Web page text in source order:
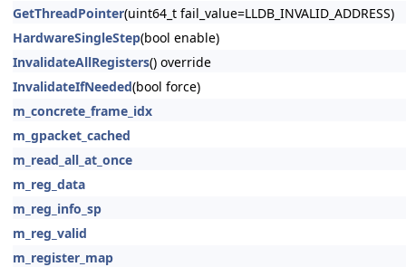
GetThreadPointer(uint64_t fail_value=LLDB_INVALID_ADDRESS)
HardwareSingleStep(bool enable)
InvalidateAllRegisters() override
InvalidateIfNeeded(bool force)
m_concrete_frame_idx
m_gpacket_cached
m_read_all_at_once
m_reg_data
m_reg_info_sp
m_reg_valid
m_register_map